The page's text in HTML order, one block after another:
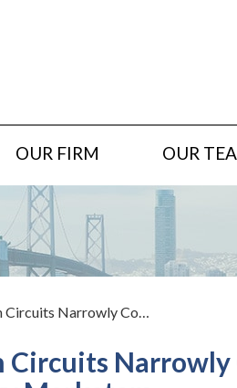
OUR FIRM OUR
Circuits Narrowly Co…
Narrowly